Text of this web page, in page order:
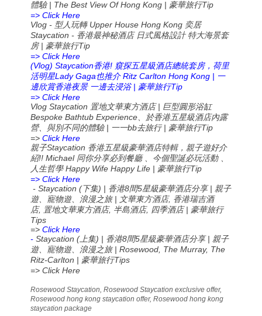
體驗| The Best View Of Hong Kong | 豪華旅行Tip
=> Click Here
Vlog - 型人玩轉Upper House Hong Kong 奕居
Staycation - 香港最神秘酒店 日式風格設計 特大海景套
房| 豪華旅行Tip
=> Click Here
(Vlog) Staycation香港! 窺探五星級酒店總統套房，荷里
活明星Lady Gaga也推介Ritz Carlton Hong Kong | 一
邊欣賞香港夜景 一邊去浸浴| 豪華旅行Tip
=> Click Here
Vlog Staycation 置地文華東方酒店| 巨型圓形浴缸
Bespoke Bathtub Experience、於香港五星級酒店內露
營、與別不同的體驗| 一一bb去旅行| 豪華旅行Tip
=>Click Here
親子Staycation 香港五星級豪華酒店特輯，親子遊好介
紹!! Michael 同你分享必到餐廳 、今個聖誕必玩活動 、
人生哲學Happy Wife Happy Life | 豪華旅行Tip
=> Click Here
- Staycation (下集) | 香港8間5星級豪華酒店分享|親子
遊、寵物遊、浪漫之旅| 文華東方酒店, 香港瑞吉酒
店, 置地文華東方酒店, 半島酒店, 四季酒店| 豪華旅行
Tips
=>Click Here
-Staycation (上集) | 香港8間5星級豪華酒店分享|親子
遊、寵物遊、浪漫之旅| Rosewood, The Murray, The
Ritz-Carlton | 豪華旅行Tips
=> Click Here
Rosewood Staycation, Rosewood Staycation exclusive offer,
Rosewood hong kong staycation offer, Rosewood hong kong
staycation package